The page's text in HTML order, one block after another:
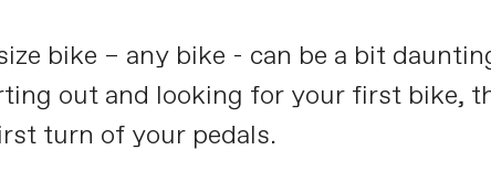
bike – any bike - can be a bit
out and looking for your first bike,
turn of your pedals.